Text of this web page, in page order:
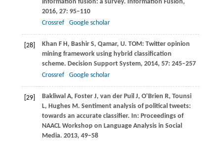
information fusion: a survey. Information Fusion,
2016, 27: 95–110
Crossref
Google scholar
[28] Khan F H, BashirS, Qamar, U. TOM: Twitter opinion
mining framework using hybrid classification
scheme. Decision Support System, 2014, 57: 245–257
Crossref
Google scholar
[29] BakliwalA, FosterJ, van der PuilJ, O’Brien R, Tounsi
L, HughesM. Sentiment analysis of political tweets:
towards an accurate classifier. In: Proceedings of
NAACL Workshop on Language Analysis in Social
Media. 2013, 49–58